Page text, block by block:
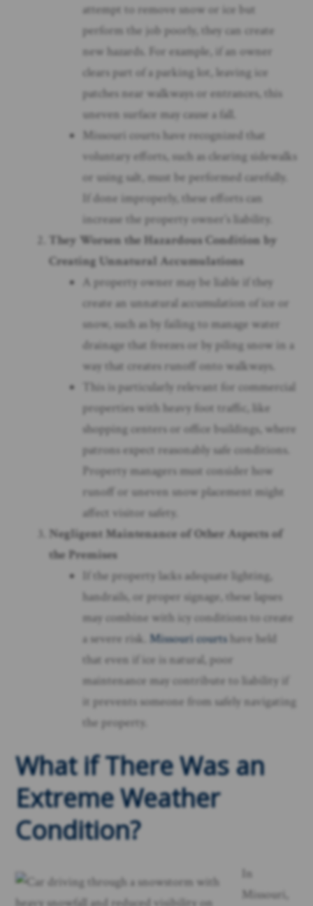
attempt to remove snow or ice but
perform the job poorly, they can create
new hazards. For example, if an owner
clears part of a parking lot, leaving ice
patches near walkways or entrances, this
uneven surface may cause a fall.
Missouri courts have recognized that
voluntary efforts, such as clearing sidewalks
or using salt, must be performed carefully.
If done improperly, these efforts can
increase the property owner’s liability.
They Worsen the Hazardous Condition by
Creating Unnatural Accumulations
A property owner may be liable if they
create an unnatural accumulation of ice or
snow, such as by failing to manage water
drainage that freezes or by piling snow in a
way that creates runoff onto walkways.
This is particularly relevant for commercial
properties with heavy foot traffic, like
shopping centers or office buildings, where
patrons expect reasonably safe conditions.
Property managers must consider how
runoff or uneven snow placement might
affect visitor safety.
Negligent Maintenance of Other Aspects of
the Premises
If the property lacks adequate lighting,
handrails, or proper signage, these lapses
may combine with icy conditions to create
a severe risk. Missouri courtshave held
that even if ice is natural, poor
maintenance may contribute to liability if
it prevents someone from safely navigating
the property.
What if There Was an
Extreme Weather
Condition?
In
Missouri,